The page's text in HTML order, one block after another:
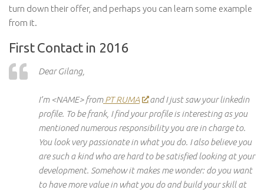
turn down their offer, and perhaps you can learn some example
from it.
First Contact in 2016
Dear Gilang,
I’m <NAME> fromPT RUMA and I just saw yourlinkedin
profile. To be frank, I find your profile is interesting as you
mentioned numerousresponsibilityyou are in charge to.
You look very passionateinwhat you do. I also believe you
are such a kind who are hard to be satisfied looking at your
development. Somehow it makes me wonder: do you want
to have more value in what you do and build your skill at